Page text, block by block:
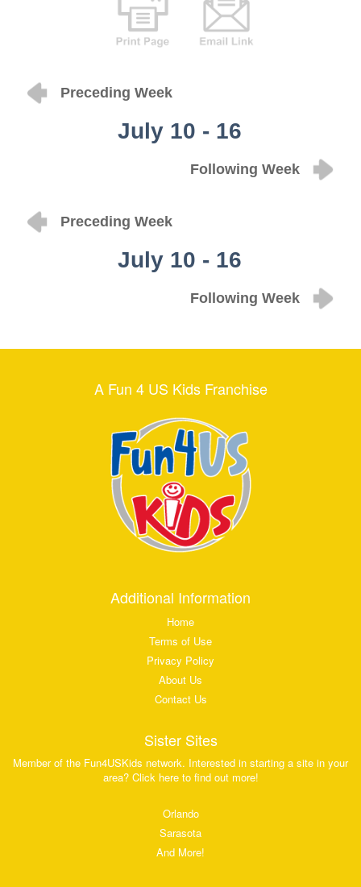
Preceding Week
July 10 - 16
Following Week
Preceding Week
July 10 - 16
Following Week
A Fun 4 US Kids Franchise
Additional Information
Home
Terms of Use
Privacy Policy
About Us
Contact Us
Sister Sites
Member of the Fun4USKids network. Interested in starting a site in your
area? Click here to find out more!
Orlando
Sarasota
And More!